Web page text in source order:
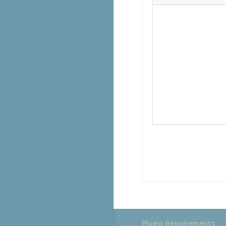
Plugin Requirements